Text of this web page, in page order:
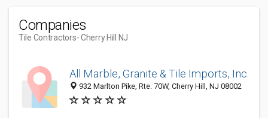
Companies
Tile Contractors- Cherry Hill NJ
All Marble, Granite & Tile Imports, Inc.
932 Marlton Pike, Rte. 70W, Cherry Hill, NJ 08002